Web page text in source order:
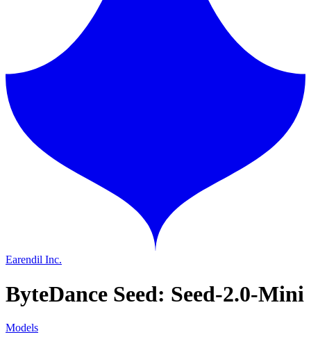
Earendil Inc.
ByteDance Seed: Seed-2.0-Mini
Models